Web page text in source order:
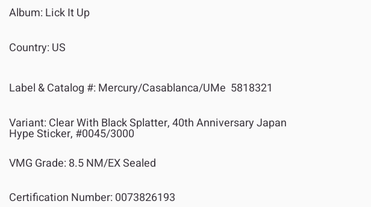
Album: Lick It Up
Country: US
Label & Catalog #: Mercury/Casablanca/UMe 5818321
Variant: Clear With Black Splatter, 40th Anniversary Japan
Hype Sticker, #0045/3000
VMG Grade: 8.5 NM/EX Sealed
Certification Number: 0073826193